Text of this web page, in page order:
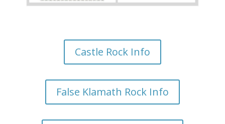
Castle Rock Info
False Klamath Rock Info